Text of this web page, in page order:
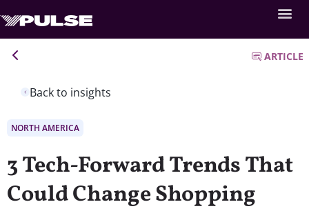
Back to insights
ARTICLE
NORTH AMERICA
3 Tech-Forward Trends That
Could Change Shopping